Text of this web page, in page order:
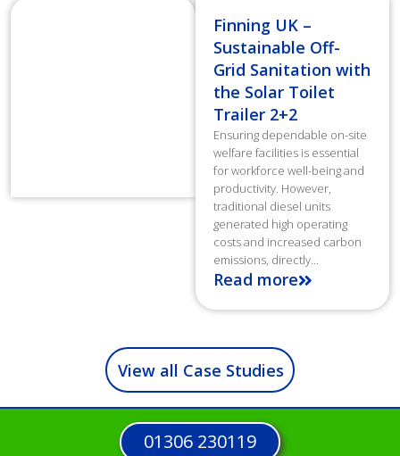
Finning UK –
Sustainable Off-
Grid Sanitation with
the Solar Toilet
Trailer 2+2
Ensuring dependable on-site
welfare facilities is essential
for workforce well-being and
productivity. However,
traditional diesel units
generated high operating
costs and increased carbon
emissions, directly...
Read more
View all Case Studies
01306 230119